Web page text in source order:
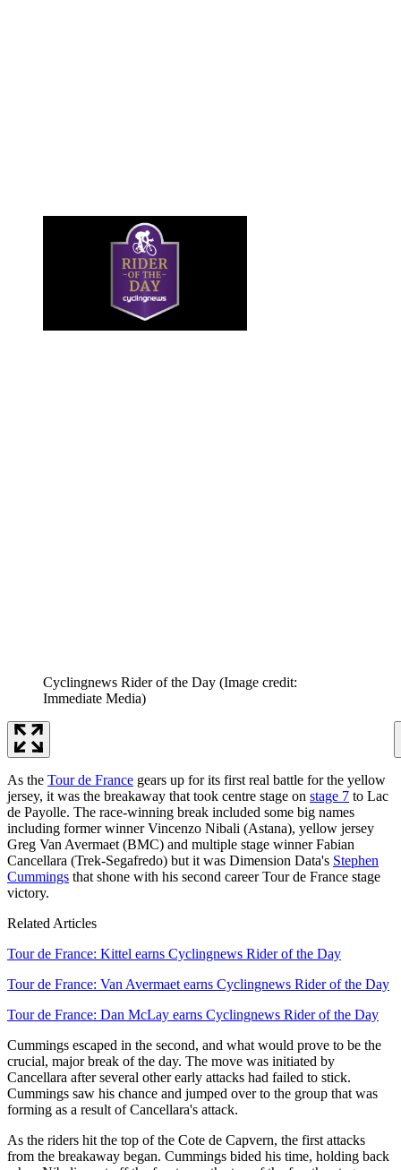
Cyclingnews Rider of the Day (Image credit:
Immediate Media)
As the Tour de France gears up for its first real battle for the yellow
jersey, it was the breakaway that took centre stage on stage 7 to Lac
de Payolle. The race-winning break included some big names
including former winner Vincenzo Nibali (Astana), yellow jersey
Greg Van Avermaet (BMC) and multiple stage winner Fabian
Cancellara (Trek-Segafredo) but it was Dimension Data's Stephen
Cummings that shone with his second career Tour de France stage
victory.
Related Articles
Tour de France: Kittel earns Cyclingnews Rider of the Day
Tour de France: Van Avermaet earns Cyclingnews Rider of the Day
Tour de France: Dan McLay earns Cyclingnews Rider of the Day
Cummings escaped in the second, and what would prove to be the
crucial, major break of the day. The move was initiated by
Cancellara after several other early attacks had failed to stick.
Cummings saw his chance and jumped over to the group that was
forming as a result of Cancellara's attack.
As the riders hit the top of the Cote de Capvern, the first attacks
from the breakaway began. Cummings bided his time, holding back